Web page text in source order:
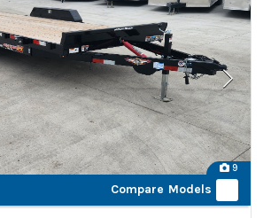
9
Compare Models